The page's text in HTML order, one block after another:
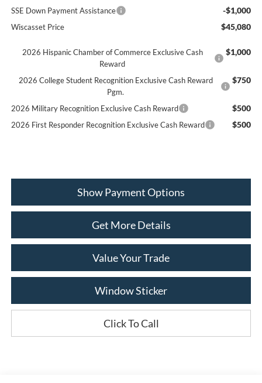
SSE Down Payment Assistance -$1,000
Wiscasset Price $45,080
2026 Hispanic Chamber of Commerce Exclusive Cash
Reward
$1,000
2026 College Student Recognition Exclusive Cash Reward
Pgm.
$750
2026 Military Recognition Exclusive Cash Reward $500
2026 First Responder Recognition Exclusive Cash Reward $500
Show Payment Options
Get More Details
Value Your Trade
Window Sticker
Click To Call